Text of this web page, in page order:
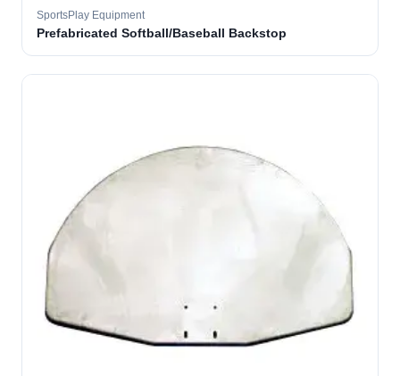
SportsPlay Equipment
Prefabricated Softball/Baseball Backstop